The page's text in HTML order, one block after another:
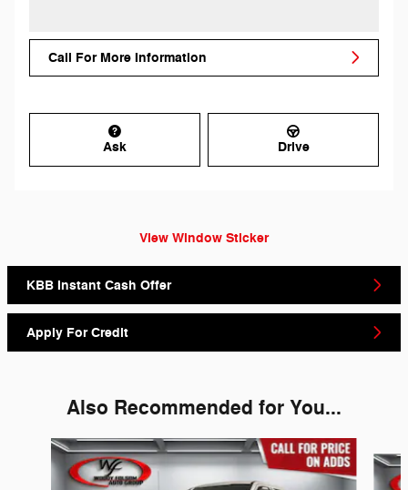
Call For More Information
Ask Drive
View Window Sticker
KBB Instant Cash Offer
Apply For Credit
Also Recommended for You...
Slide 1 of 6